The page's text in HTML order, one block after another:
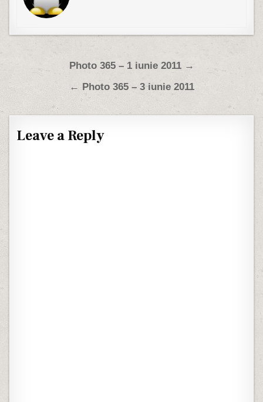
Post navigationPhoto 365 – 1 iunie 2011 →
← Photo 365 – 3 iunie 2011
Leave a Reply